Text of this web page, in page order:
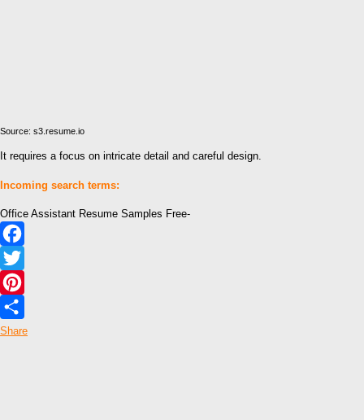
Source: s3.resume.io
It requires a focus on intricate detail and careful design.
Incoming search terms:
Office Assistant Resume Samples Free-
Facebook
Twitter
Pinterest
Share